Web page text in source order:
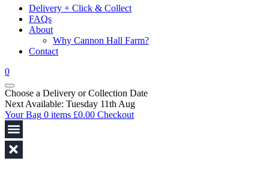
Delivery + Click & Collect
FAQs
About
Why Cannon Hall Farm?
Contact
0
Choose a Delivery orCollection Date
Next Available: Tuesday 11th Aug
Your Bag 0 items £0.00 Checkout